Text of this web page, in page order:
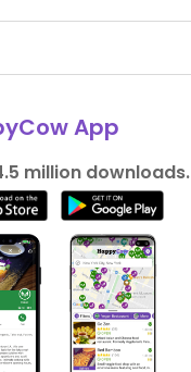
App
million downloads.